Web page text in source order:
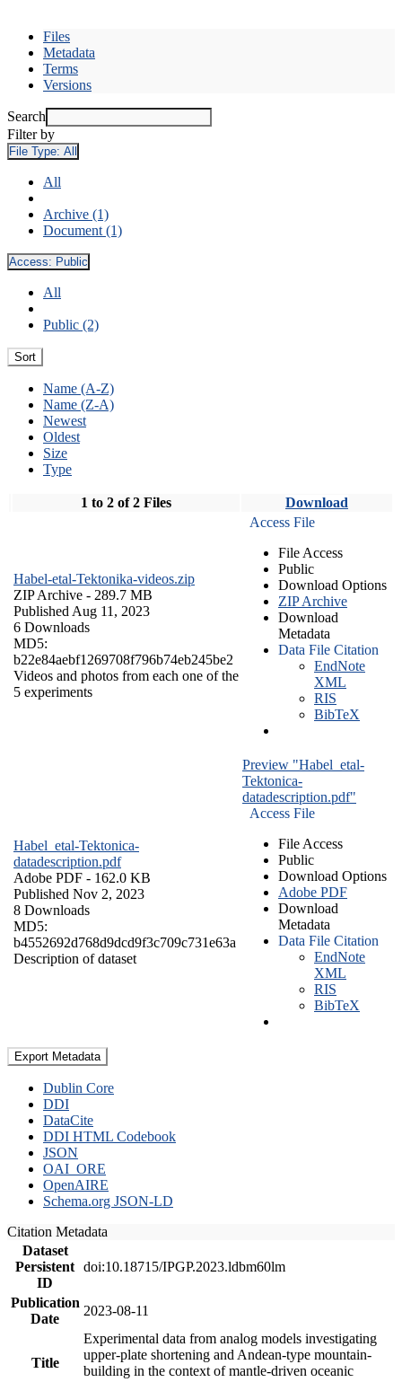
Files
Metadata
Terms
Versions
Search
Filter by
File Type: All
All
Archive (1)
Document (1)
Access: Public
All
Public (2)
Sort
Name (A-Z)
Name (Z-A)
Newest
Oldest
Size
Type
1 to 2 of 2 Files Download
Habel-etal-Tektonika-videos.zip
ZIP Archive - 289.7 MB
Published Aug 11, 2023
6 Downloads
MD5:
b22e84aebf1269708f796b74eb245be2
Videos and photos from each one of the
5 experiments
Access File
File Access
Public
Download Options
ZIP Archive
Download
Metadata
Data File Citation
EndNote
XML
RIS
BibTeX
Habel_etal-Tektonica-
datadescription.pdf
Adobe PDF - 162.0 KB
Published Nov 2, 2023
8 Downloads
MD5:
b4552692d768d9dcd9f3c709c731e63a
Description of dataset
Preview "Habel_etal-
Tektonica-
datadescription.pdf"
Access File
File Access
Public
Download Options
Adobe PDF
Download
Metadata
Data File Citation
EndNote
XML
RIS
BibTeX
Export Metadata
Dublin Core
DDI
DataCite
DDI HTML Codebook
JSON
OAI_ORE
OpenAIRE
Schema.org JSON-LD
Citation Metadata
Dataset
Persistent
ID
doi:10.18715/IPGP.2023.ldbm60lm
Publication
Date
2023-08-11
Title
Experimental data from analog models investigating
upper-plate shortening and Andean-type mountain-
building in the context of mantle-driven oceanic